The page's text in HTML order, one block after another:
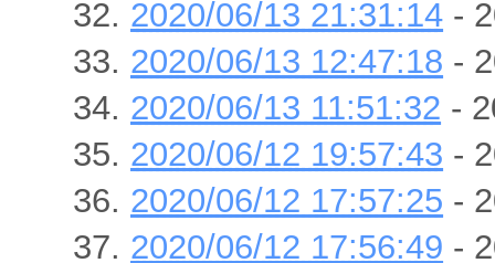
2020/06/13 21:31:14 -
2020/06/13 12:47:18 -
2020/06/13 11:51:32 -
2020/06/12 19:57:43 -
2020/06/12 17:57:25 -
2020/06/12 17:56:49 -